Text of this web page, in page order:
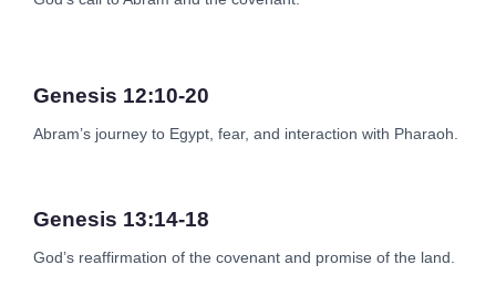
Genesis 12:10-20
Abram’s journey to Egypt, fear, and interaction with Pharaoh.
Genesis 13:14-18
God’s reaffirmation of the covenant and promise of the land.